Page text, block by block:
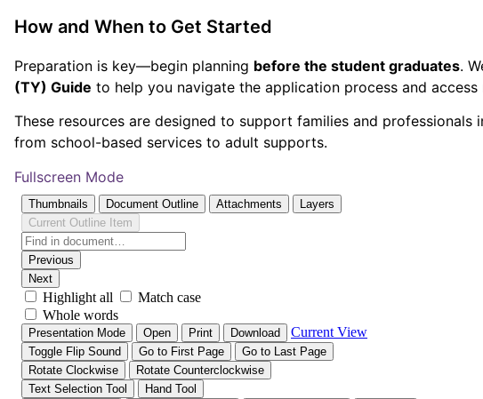
How and When to Get Started
Preparation is key—begin planning before the student graduates.
(TY) Guide to help you navigate the application process and access
These resources are designed to support families and professionals
from school-based services to adult supports.
Fullscreen Mode